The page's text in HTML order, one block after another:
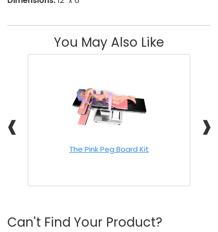
You May Also Like
❰ ❱
The Pink Peg Board Kit
Can't Find Your Product?